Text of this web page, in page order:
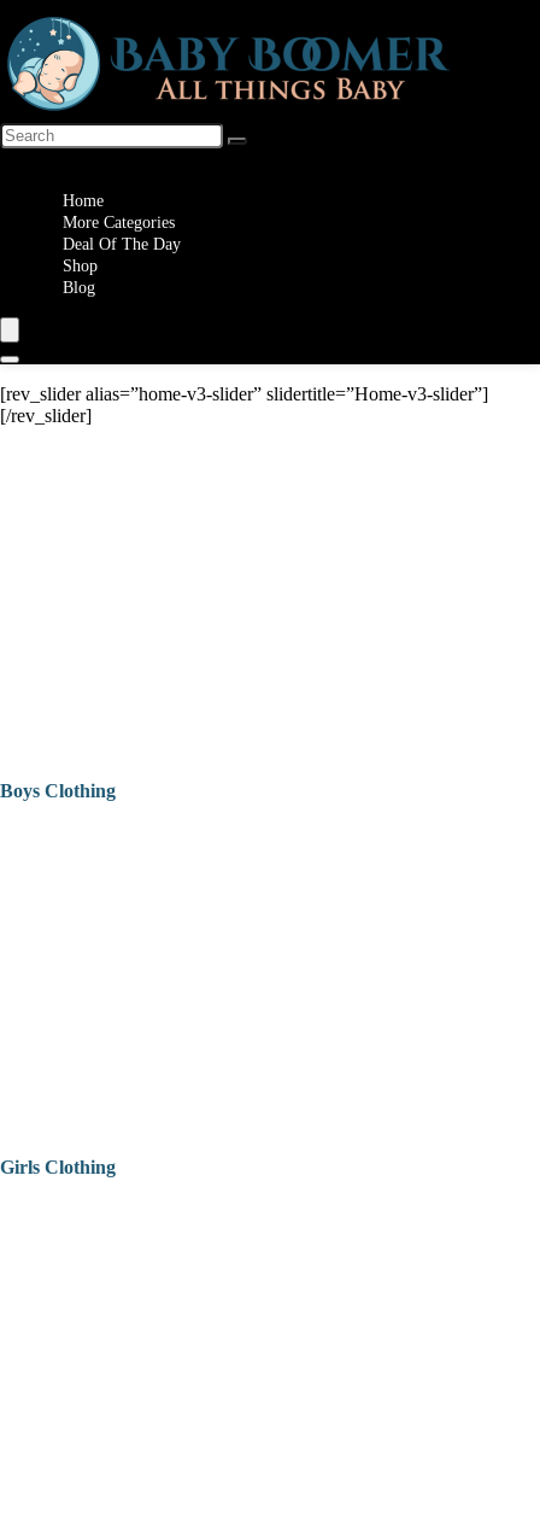
Home
More Categories
Deal Of The Day
Shop
Blog
[rev_slider alias=”home-v3-slider” slidertitle=”Home-v3-slider”]
[/rev_slider]
Boys Clothing
Girls Clothing